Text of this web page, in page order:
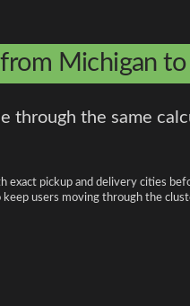
Michigan
through the same
exact pickup and delivery cities
users moving through the